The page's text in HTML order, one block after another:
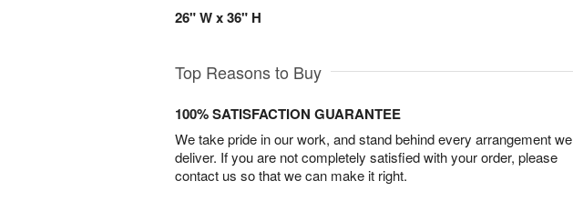
26" W x 36" H
Top Reasons to Buy
100% SATISFACTION GUARANTEE
We take pride in our work, and stand behind every arrangement we
deliver. If you are not completely satisfied with your order, please
contact us so that we can make it right.